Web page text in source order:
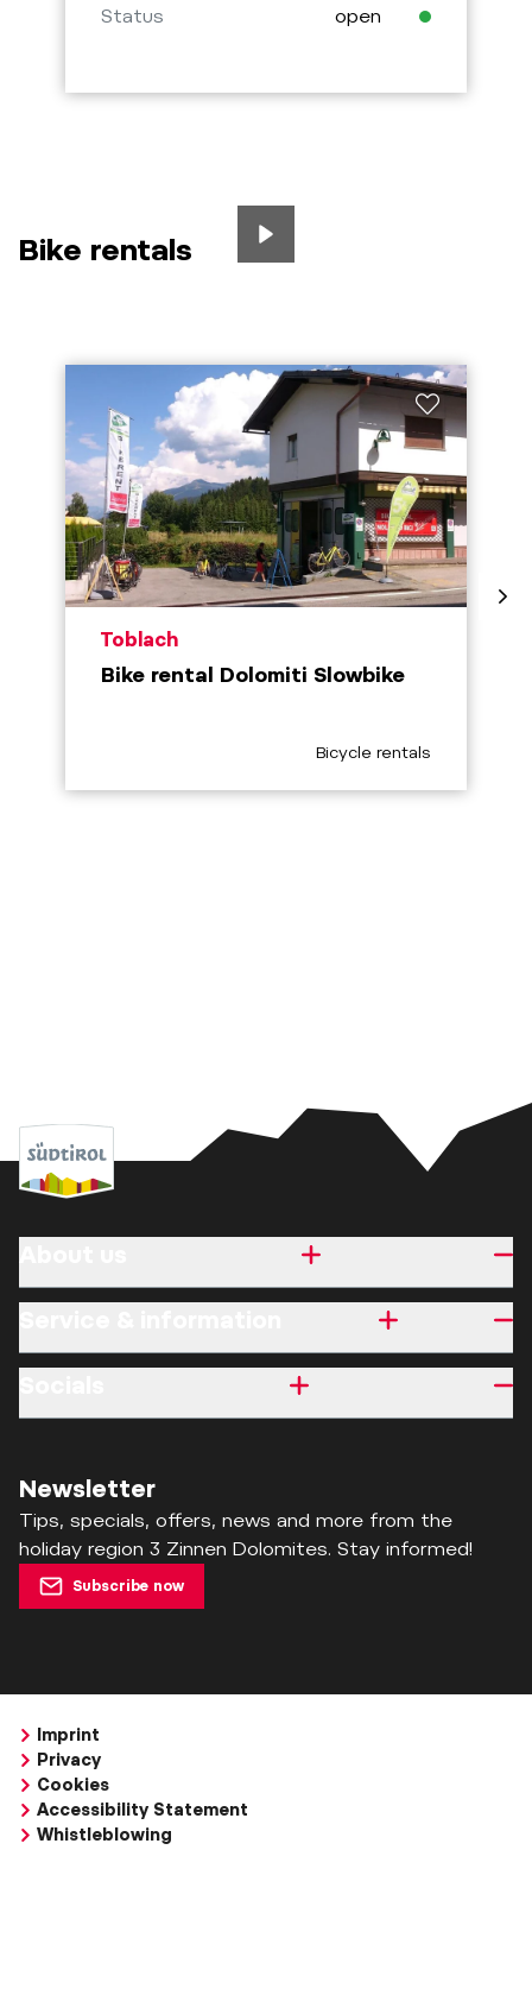
Status open
Bike rentals
aria.poi_location_prefix
Toblach
Bike rental Dolomiti Slowbike
aria.poi_category_prefix
Bicycle rentals
Newsletter
Tips, specials, offers, news and more from the
holiday region 3 Zinnen Dolomites. Stay informed!
Subscribe now
Imprint
Privacy
Cookies
Accessibility Statement
Whistleblowing